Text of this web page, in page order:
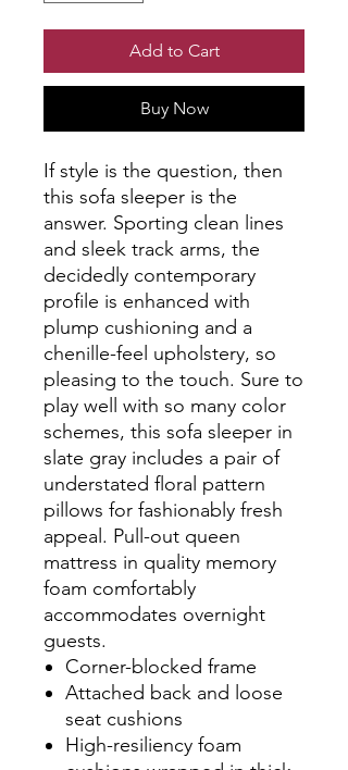
Add to Cart
Buy Now
If style is the question, then
this sofa sleeper is the
answer. Sporting clean lines
and sleek track arms, the
decidedly contemporary
profile is enhanced with
plump cushioning and a
chenille-feel upholstery, so
pleasing to the touch. Sure to
play well with so many color
schemes, this sofa sleeper in
slate gray includes a pair of
understated floral pattern
pillows for fashionably fresh
appeal. Pull-out queen
mattress in quality memory
foam comfortably
accommodates overnight
guests.
Corner-blocked frame
Attached back and loose
seat cushions
High-resiliency foam